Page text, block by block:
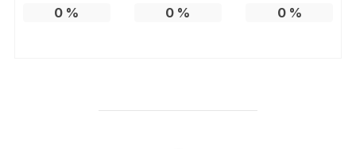
0 % 0 % 0%